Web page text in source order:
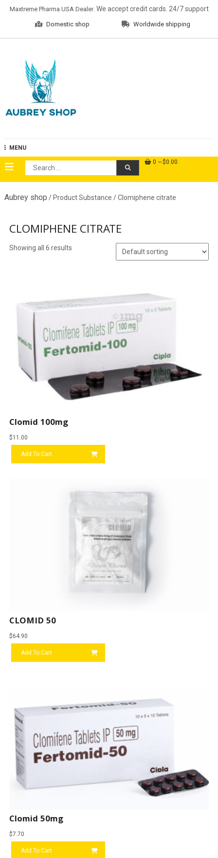
Maxtreme Pharma USA Dealer. We accept credit cards. 24/7 support
Domestic shop Worldwide shipping
MENU
Search
for:
0 $0.00
Aubrey shop / Product Substance / Clomiphene citrate
CLOMIPHENE CITRATE
Showing all 6 results
Clomid 100mg
$11.00
Add To Cart
CLOMID 50
$64.90
Add To Cart
Clomid 50mg
$7.70
Add To Cart